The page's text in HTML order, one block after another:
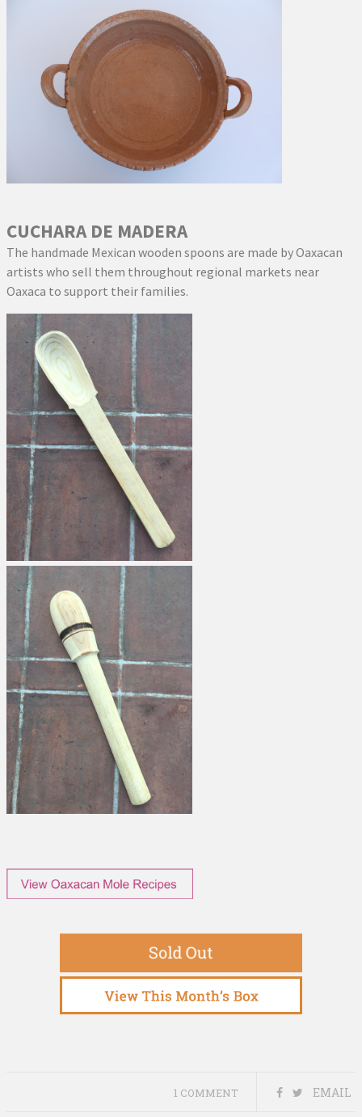
CUCHARA DE MADERA
The handmade Mexican wooden spoons are made by Oaxacan
artists who sell them throughout regional markets near
Oaxaca to support their families.
EMAIL
1 COMMENT